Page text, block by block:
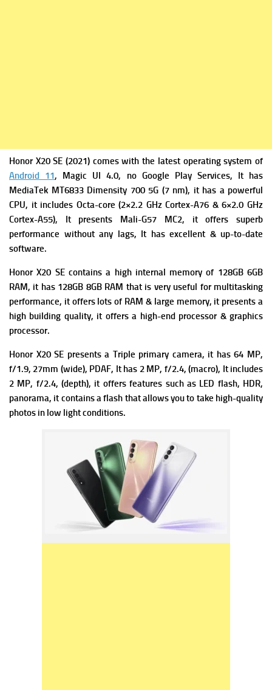
Honor X20 SE (2021) comes with the latest operating system of
Android 11, Magic UI 4.0, no Google Play Services, It has
MediaTek MT6833 Dimensity 700 5G (7 nm), it has a powerful
CPU, it includes Octa-core (2×2.2 GHz Cortex-A76 & 6×2.0 GHz
Cortex-A55), It presents Mali-G57 MC2, it offers superb
performance without any lags, It has excellent & up-to-date
software.
Honor X20 SE contains a high internal memory of 128GB 6GB
RAM, it has 128GB 8GB RAM that is very useful for multitasking
performance, it offers lots of RAM & large memory, it presents a
high building quality, it offers a high-end processor & graphics
processor.
Honor X20 SE presents a Triple primary camera, it has 64 MP,
f/1.9, 27mm (wide), PDAF, It has 2 MP, f/2.4, (macro), It includes
2 MP, f/2.4, (depth), it offers features such as LED flash, HDR,
panorama, it contains a flash that allows you to take high-quality
photos in low light conditions.